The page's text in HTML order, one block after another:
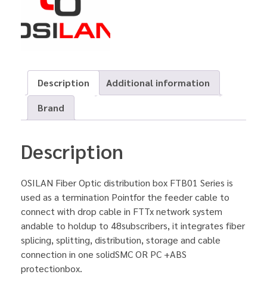
Description
Additional information
Brand
Description
OSILAN Fiber Optic distribution box FTB01 Series is
used as a termination Pointfor the feeder cable to
connect with drop cable in FTTx network system
andable to holdup to 48subscribers, it integrates fiber
splicing, splitting, distribution, storage and cable
connection in one solidSMC OR PC +ABS
protectionbox.